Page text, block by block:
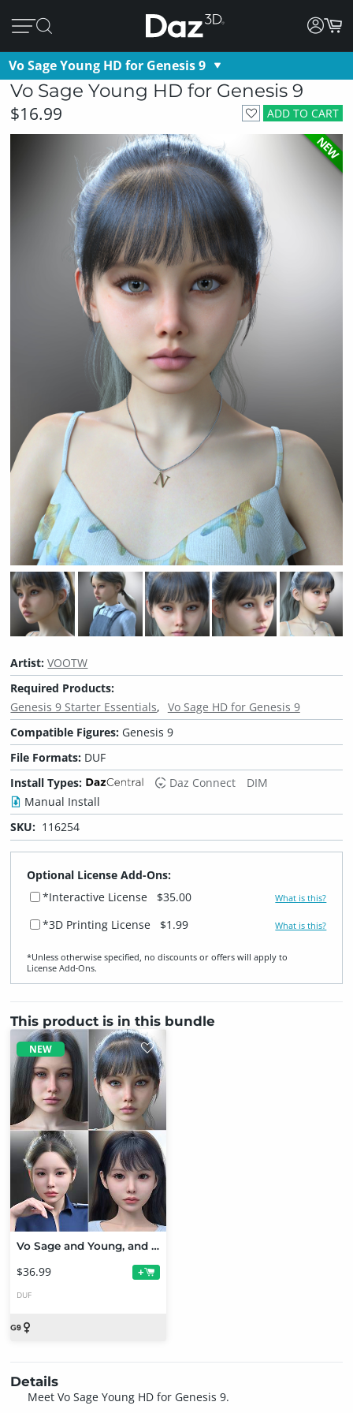
Vo Sage Young HD for Genesis 9
Vo Sage Young HD for Genesis 9
ADD TO CART
$16.99
NEW
Artist:VOOTW
Required Products:
Genesis 9 Starter Essentials
Vo Sage HD for Genesis 9
Compatible Figures: Genesis 9
File Formats: DUF
Install Types:
Daz Connect
DIM
Manual Install
SKU: 116254
Optional License Add-Ons:
*Interactive License
$35.00 What is this?
*3D Printing License $1.99 What is this?
*Unless otherwise specified, no discounts or offers will apply to
License Add‑Ons.
This product is in this bundle
NEW
Vo Sage and Young, and Vo Liv and Young HD for Genesis 9 Character Bundle
$36.99 +
DUF
Details
Meet Vo Sage Young HD for Genesis 9.